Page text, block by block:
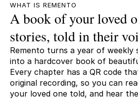
WHAT IS REMENTO
A book of your loved
stories, told in their
Remento turns a year of weekly
into a hardcover book of
Every chapter has a QR code
original recording, so you can
your loved one told, and hear